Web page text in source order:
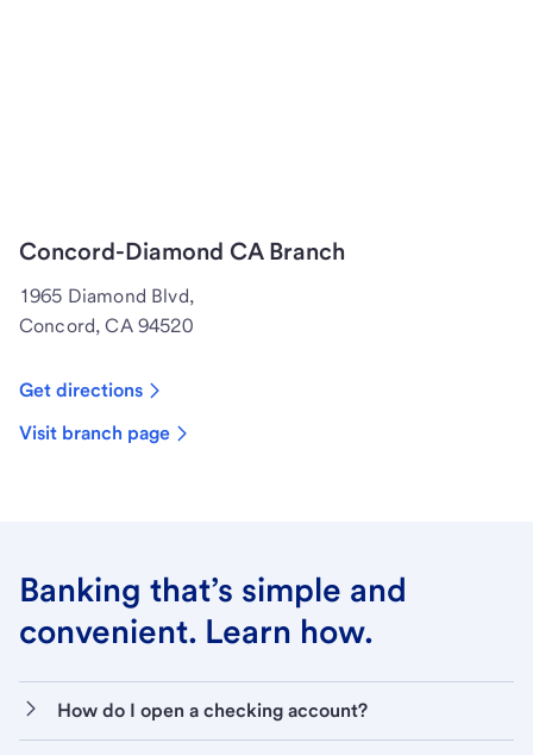
Concord-Diamond CA Branch
1965 Diamond Blvd,
Concord, CA 94520
Get directions
Visit branch page
Banking that’s simple and
convenient. Learn how.
How do I open a checking account?